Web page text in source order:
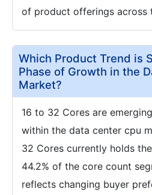
of product offerings across
Which Product Trend is
Phase of Growth in the
Market?
16 to 32 Cores are
within the data center cpu
32 Cores currently holds
44.2% of the core count
reflects changing buyer